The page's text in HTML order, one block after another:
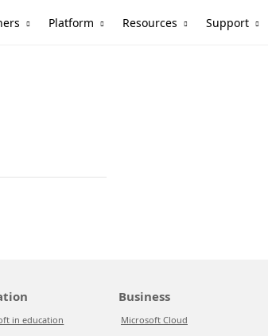
Platform Resources Support
in education
Business
Microsoft Cloud